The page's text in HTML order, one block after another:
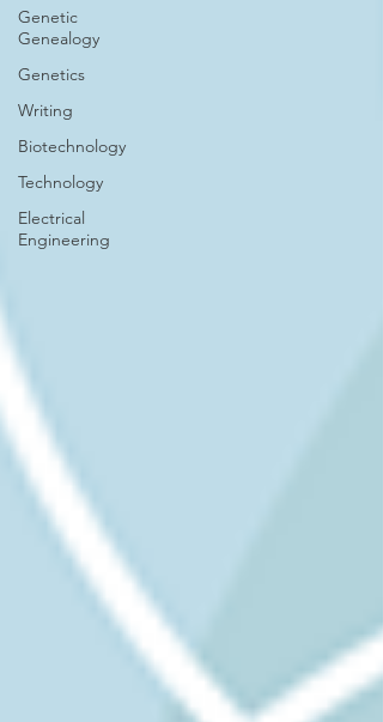
Genetic
Genealogy
Genetics
Writing
Biotechnology
Technology
Electrical
Engineering